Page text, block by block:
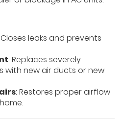
leaks and prevents
: Replaces severely
with new air ducts or new
: Restores proper airflow